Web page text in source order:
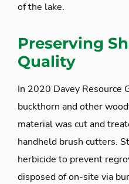
of the lake.
Preserving
Quality
In 2020 Davey Resource
buckthorn and other
material was cut and
handheld brush cutters.
herbicide to prevent
disposed of on-site via